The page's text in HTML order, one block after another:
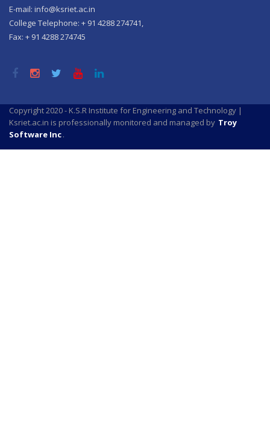
E-mail: info@ksriet.ac.in
College Telephone: + 91 4288 274741,
Fax: + 91 4288 274745
Copyright 2020 - K.S.R Institute for Engineering and Technology |
Ksriet.ac.in is professionally monitored and managed by Troy
Software Inc.